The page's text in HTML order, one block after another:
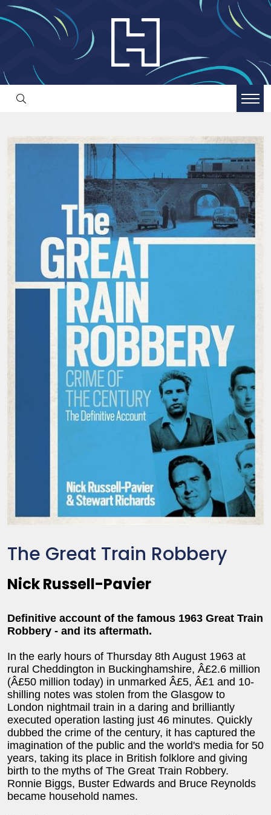
The Great Train Robbery
Nick Russell-Pavier
Definitive account of the famous 1963 Great Train
Robbery - and its aftermath.
In the early hours of Thursday 8th August 1963 at
rural Cheddington in Buckinghamshire, Â£2.6 million
(Â£50 million today) in unmarked Â£5, Â£1 and 10-
shilling notes was stolen from the Glasgow to
London nightmail train in a daring and brilliantly
executed operation lasting just 46 minutes. Quickly
dubbed the crime of the century, it has captured the
imagination of the public and the world's media for 50
years, taking its place in British folklore and giving
birth to the myths of The Great Train Robbery.
Ronnie Biggs, Buster Edwards and Bruce Reynolds
became household names.